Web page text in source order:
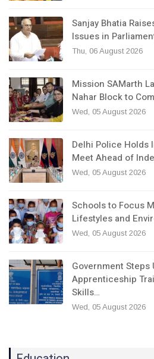
Sanjay Bhatia
Issues in
Thu, 06 August 2026
Mission SAMarth
Nahar Block to
Wed, 05 August 2026
Delhi Police Holds
Meet Ahead of
Wed, 05 August 2026
Schools to Focus
Lifestyles and
Wed, 05 August 2026
Government
Apprenticeship
Skills…
Wed, 05 August 2026